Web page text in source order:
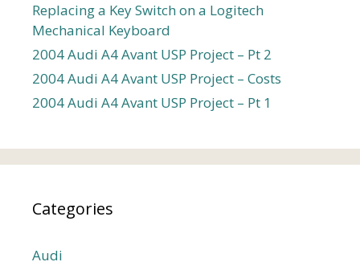
Replacing a Key Switch on a Logitech
Mechanical Keyboard
2004 Audi A4 Avant USP Project – Pt 2
2004 Audi A4 Avant USP Project – Costs
2004 Audi A4 Avant USP Project – Pt 1
Categories
Audi